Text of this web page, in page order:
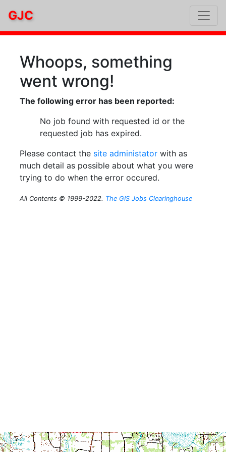
GJC
Whoops, something
went wrong!
The following error has been reported:
No job found with requested id or the
requested job has expired.
Please contact the site administator with as
much detail as possible about what you were
trying to do when the error occured.
All Contents © 1999-2022. The GIS Jobs Clearinghouse